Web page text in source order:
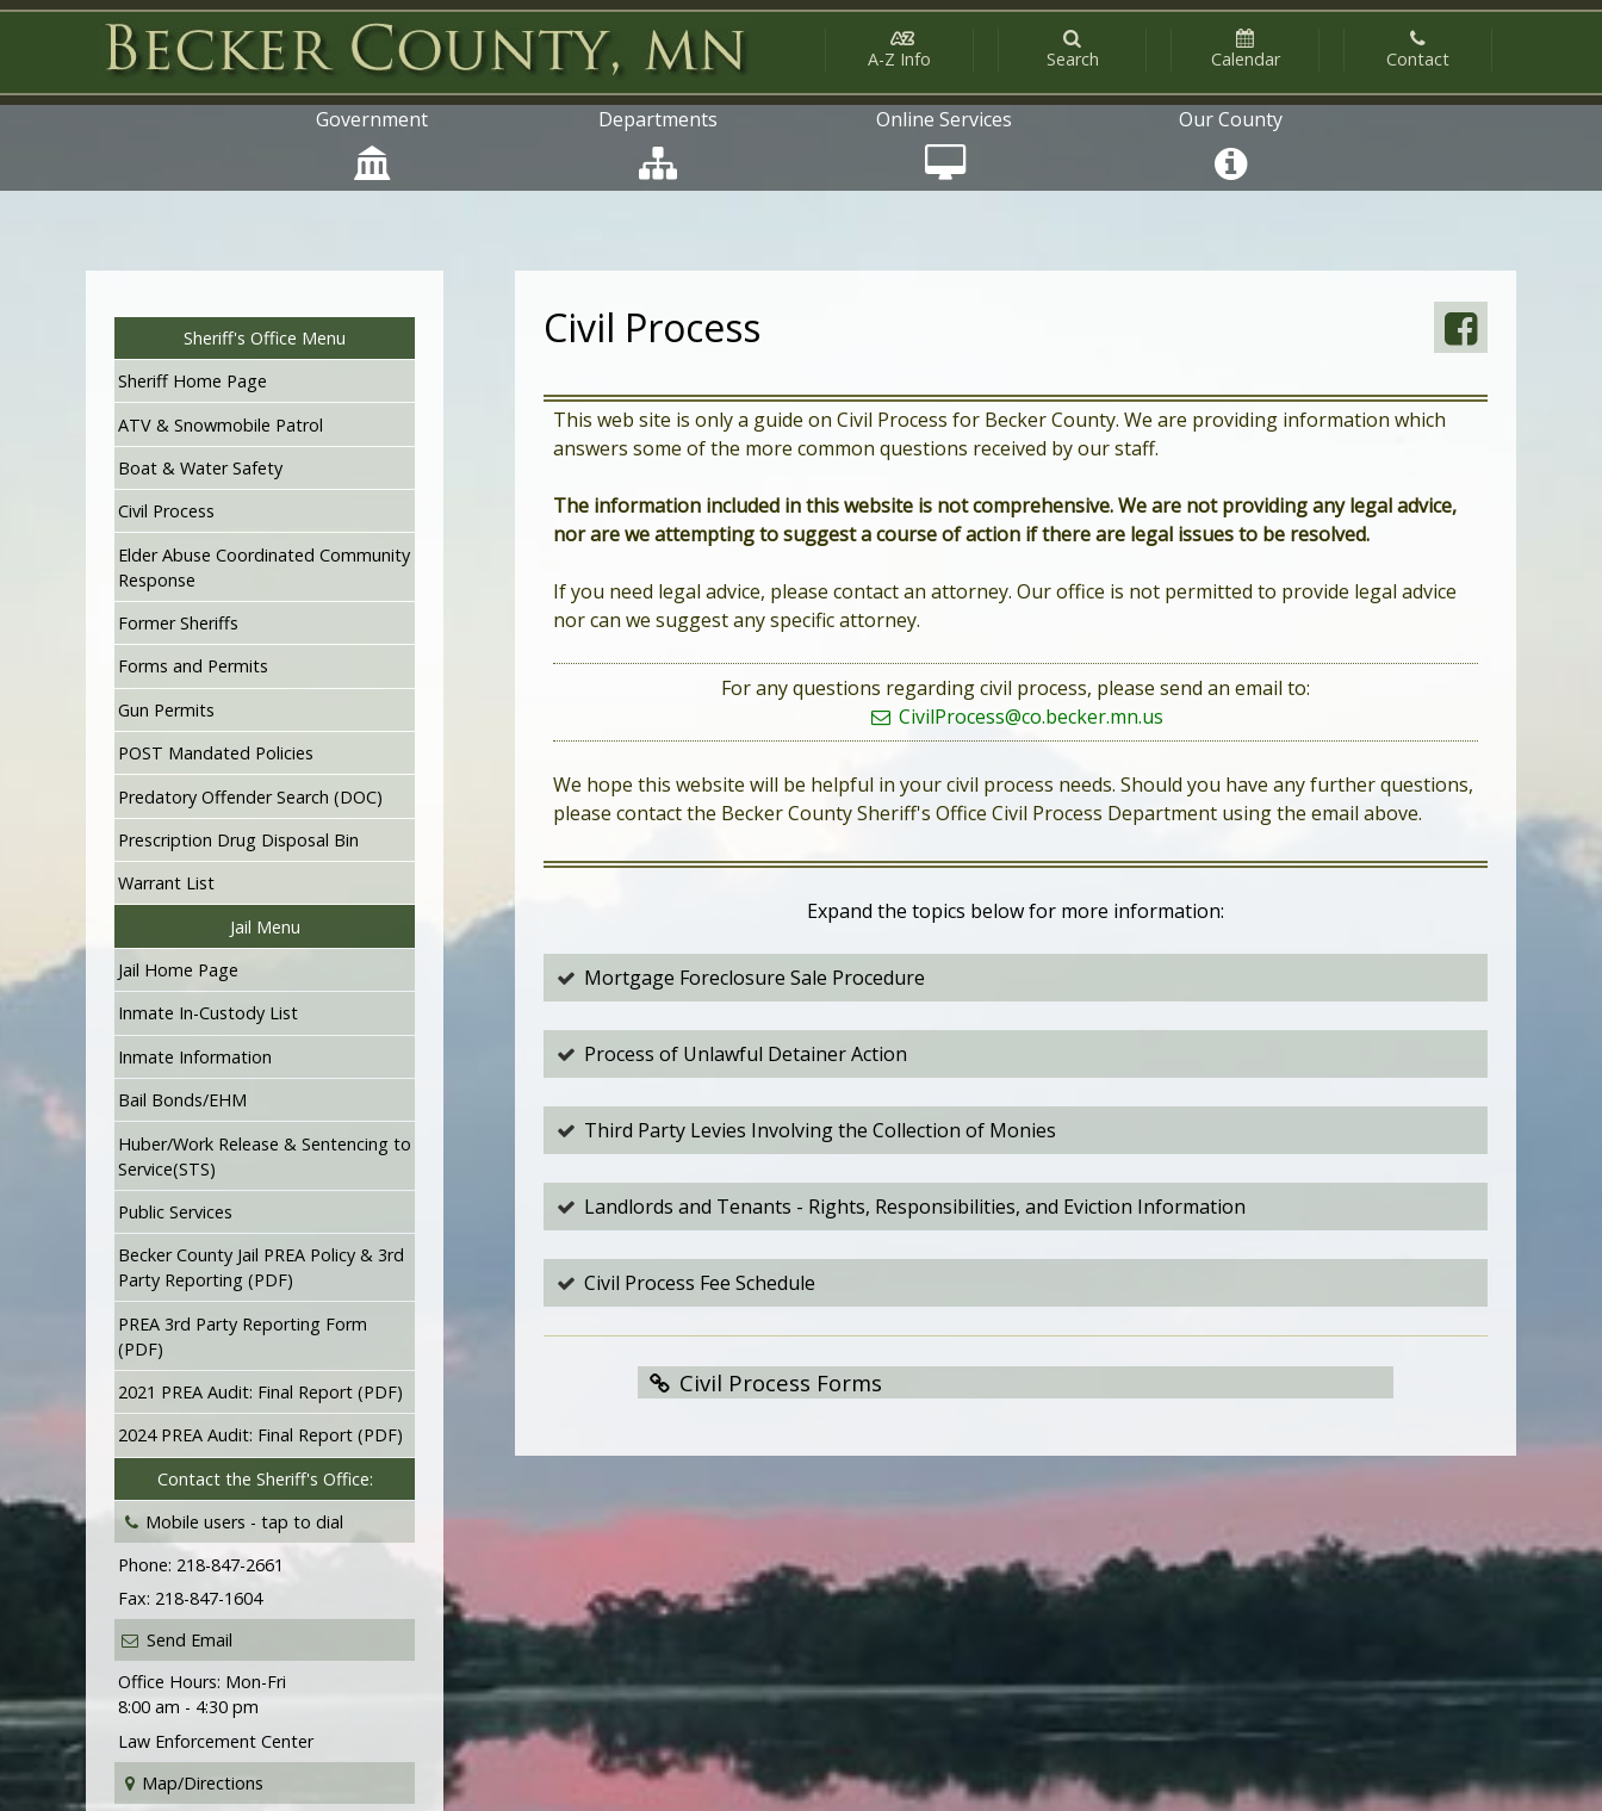
A-Z Info Search Calendar Contact
Government Departments Online Services Our County
Civil Process
This web site is only a guide on Civil Process for Becker County. We are providing information which
answers some of the more common questions received by our staff.
The information included in this website is not comprehensive. We are not providing any legal advice,
nor are we attempting to suggest a course of action if there are legal issues to be resolved.
If you need legal advice, please contact an attorney. Our office is not permitted to provide legal advice
nor can we suggest any specific attorney.
For any questions regarding civil process, please send an email to:
CivilProcess@co.becker.mn.us
We hope this website will be helpful in your civil process needs. Should you have any further questions,
please contact the Becker County Sheriff's Office Civil Process Department using the email above.
Expand the topics below for more information:
Mortgage Foreclosure Sale Procedure
Process of Unlawful Detainer Action
Third Party Levies Involving the Collection of Monies
Landlords and Tenants - Rights, Responsibilities, and Eviction Information
Civil Process Fee Schedule
Civil Process Forms
Sheriff's Office Menu
Sheriff Home Page
ATV & Snowmobile Patrol
Boat & Water Safety
Civil Process
Elder Abuse Coordinated Community
Response
Former Sheriffs
Forms and Permits
Gun Permits
POST Mandated Policies
Predatory Offender Search (DOC)
Prescription Drug Disposal Bin
Warrant List
Jail Menu
Jail Home Page
Inmate In-Custody List
Inmate Information
Bail Bonds/EHM
Huber/Work Release & Sentencing to
Service(STS)
Public Services
Becker County Jail PREA Policy & 3rd
Party Reporting (PDF)
PREA 3rd Party Reporting Form
(PDF)
2021 PREA Audit: Final Report (PDF)
2024 PREA Audit: Final Report (PDF)
Contact the Sheriff's Office:
Mobile users - tap to dial
Phone: 218-847-2661
Fax: 218-847-1604
Send Email
Office Hours: Mon-Fri
8:00 am - 4:30 pm
Law Enforcement Center
Map/Directions